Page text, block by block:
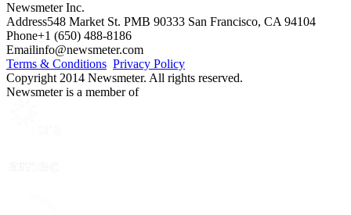
Newsmeter Inc.
Address548 Market St. PMB 90333 San Francisco, CA 94104
Phone+1 (650) 488-8186
Emailinfo@newsmeter.com
Terms & Conditions Privacy Policy
Copyright 2014 Newsmeter. All rights reserved.
Newsmeter is a member of